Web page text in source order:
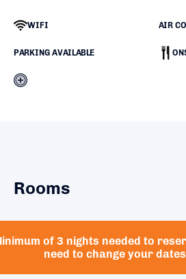
WIFI AIR
PARKING AVAILABLE
Rooms
of 3 nights needed to
need to change your